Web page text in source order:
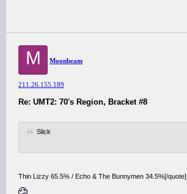
M Moonbeam
211.26.155.189
Re: UMT2: 70's Region, Bracket #8
Slick
Thin Lizzy 65.5% / Echo & The Bunnymen 34.5%[/quote]